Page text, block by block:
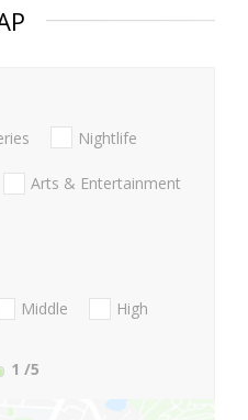
Nightlife
Arts & Entertainment
Middle
High
1 /5